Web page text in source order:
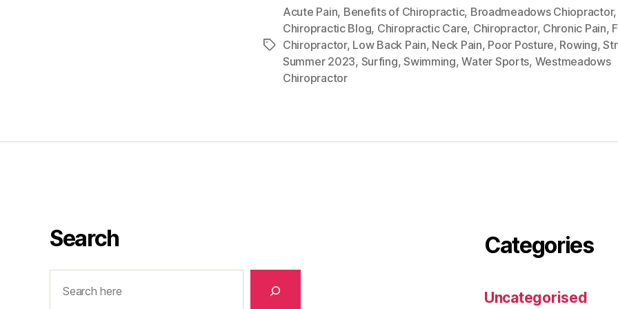
Tags
Acute Pain, Benefits of Chiropractic, Broadmeadows Chiopractor,
Chiropractic Blog, Chiropractic Care, Chiropractor, Chronic Pain,
Chiropractor, Low Back Pain, Neck Pain, Poor Posture, Rowing,
Summer 2023, Surfing,Swimming,Water Sports, Westmeadows
Chiropractor
Search Categories
Uncategorised